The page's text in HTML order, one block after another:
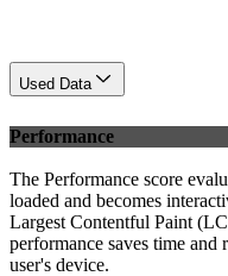
Used Data
Performance
The Performance score
loaded and becomes
Largest Contentful Paint
performance saves time and
user's device.